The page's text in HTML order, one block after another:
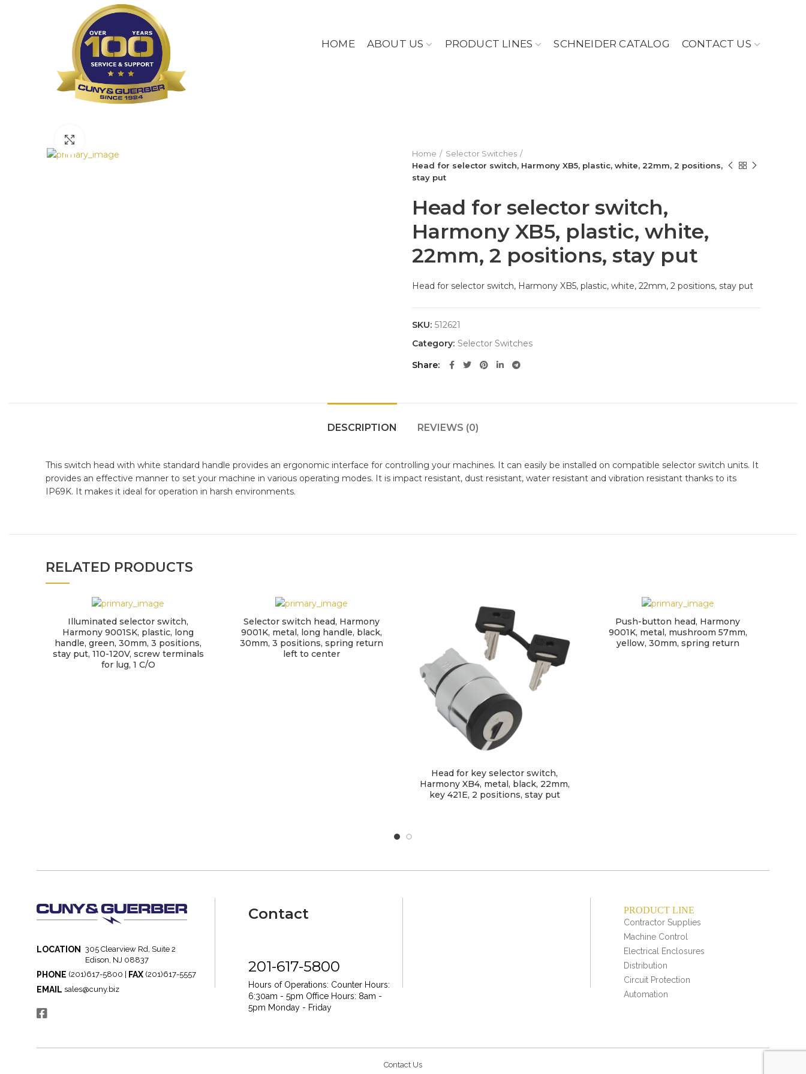
HOME ABOUT US PRODUCT LINES SCHNEIDER CATALOG CONTACT US
Home
Selector Switches
Head for selector switch, Harmony XB5, plastic, white, 22mm, 2 positions,
stay put
Head for selector switch,
Harmony XB5, plastic, white,
22mm, 2 positions, stay put
Head for selector switch, Harmony XB5, plastic, white, 22mm, 2 positions, stay put
SKU: 512621
Category: Selector Switches
Share
DESCRIPTION REVIEWS (0)
This switch head with white standard handle provides an ergonomic interface for controlling your machines. It can easily be installed on compatible selector switch units. It
provides an effective manner to set your machine in various operating modes. It is impact resistant, dust resistant, water resistant and vibration resistant thanks to its
IP69K. It makes it ideal for operation in harsh environments.
RELATED PRODUCTS
Illuminated selector switch,
Harmony 9001SK, plastic, long
handle, green, 30mm, 3 positions,
stay put, 110-120V, screw terminals
for lug, 1 C/O
Selector switch head, Harmony
9001K, metal, long handle, black,
30mm, 3 positions, spring return
left to center
Head for key selector switch,
Harmony XB4, metal, black, 22mm,
key 421E, 2 positions, stay put
Push-button head, Harmony
9001K, metal, mushroom 57mm,
yellow, 30mm, spring return
LOCATION 305 Clearview Rd, Suite 2
Edison, NJ 08837
PHONE (201)617-5800 | FAX (201)617-5557
EMAIL sales@cuny.biz
Contact
201-617-5800
Hours of Operations: Counter Hours:
6:30am - 5pm Office Hours: 8am -
5pm Monday - Friday
PRODUCT LINE
Contractor Supplies
Machine Control
Electrical Enclosures
Distribution
Circuit Protection
Automation
Contact Us